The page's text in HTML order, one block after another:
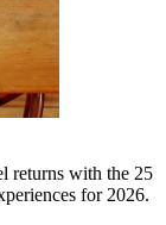
returns with the 25
for 2026.